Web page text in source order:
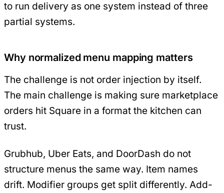
to run delivery as one system instead of three
partial systems.
Why normalized menu mapping matters
The challenge is not order injection by itself.
The main challenge is making sure marketplace
orders hit Square in a format the kitchen can
trust.
Grubhub, Uber Eats, and DoorDash do not
structure menus the same way. Item names
drift. Modifier groups get split differently. Add-